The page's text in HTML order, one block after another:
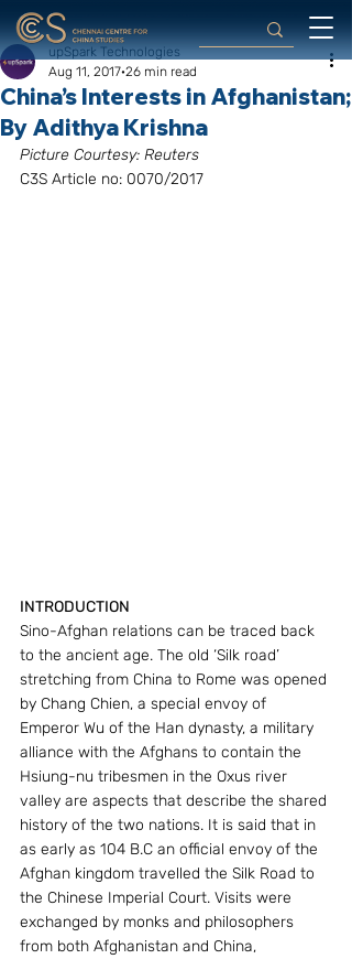
China’s Interests in Afghanistan;
By Adithya Krishna
upSpark Technologies
Aug 11, 2017 26 min read
Picture Courtesy: Reuters
C3S Article no: 0070/2017
INTRODUCTION
Sino-Afghan relations can be traced back
to the ancient age. The old ‘Silk road’
stretching from China to Rome was opened
by Chang Chien, a special envoy of
Emperor Wu of the Han dynasty, a military
alliance with the Afghans to contain the
Hsiung-nu tribesmen in the Oxus river
valley are aspects that describe the shared
history of the two nations. It is said that in
as early as 104 B.C an official envoy of the
Afghan kingdom travelled the Silk Road to
the Chinese Imperial Court. Visits were
exchanged by monks and philosophers
from both Afghanistan and China,